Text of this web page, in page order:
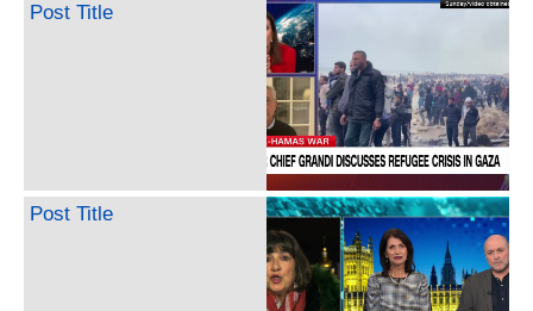
Post Title
Post Title